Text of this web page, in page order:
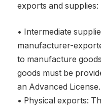
exports and supplies:
• Intermediate
manufacturer-
to manufacture
goods must be
an Advanced License.
• Physical exports: